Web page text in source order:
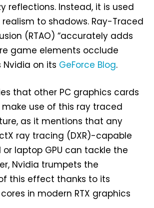
reflections. Instead, it is used
to shadows. Ray-Traced
(RTAO) “accurately adds
game elements occlude
Nvidia on its GeForce Blog.
that other PC graphics cards
use of this ray traced
as it mentions that any
ray tracing (DXR)-capable
laptop GPU can tackle the
Nvidia trumpets the
this effect thanks to its
in modern RTX graphics